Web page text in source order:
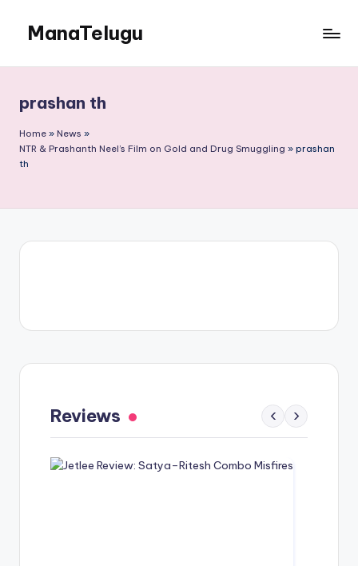
content
ManaTelugu
Cinema,
Technology
and
NRI
Updates
prashan th
Home » News »
NTR & Prashanth Neel’s Film on Gold and Drug Smuggling » prashan
th
Reviews ‹ ›
Spoof Comedy Falters Despite Fresh Idea
May 1, 2026